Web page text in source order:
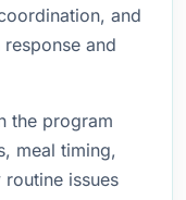
and
and
the program
meal timing,
issues